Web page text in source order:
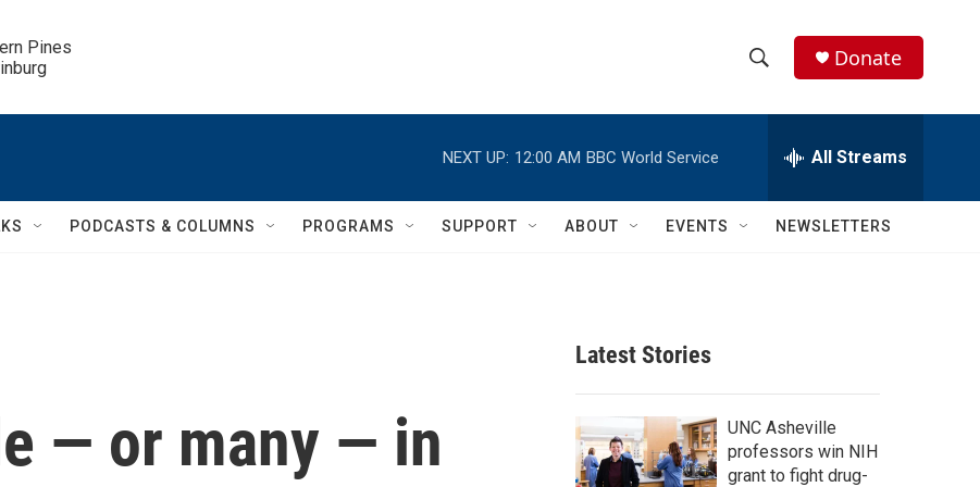
Pines
h
w
c
h
e
h
Q
Donate
NEXT UP: 12:00 AM BBC World Service All Streams
PODCASTS & COLUMNS PROGRAMS SUPPORT ABOUT EVENTS NEWSLETTERS
— or many — in
Latest Stories
UNC Asheville
professors win NIH
grant to fight drug-